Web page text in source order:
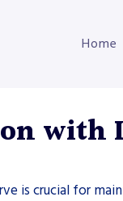
Home
with
is crucial for